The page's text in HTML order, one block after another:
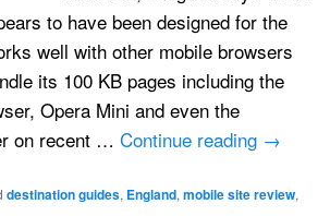
to have been designed for the
well with other mobile browsers
its 100 KB pages including the
Opera Mini and even the
on recent … Continue reading →
destination guides, England, mobile site review,